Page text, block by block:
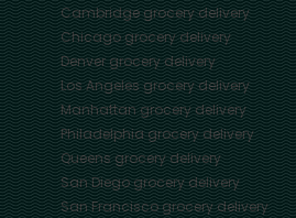
Cambridgegrocery delivery
Chicagogrocery delivery
Denvergrocery delivery
Los Angelesgrocery delivery
Manhattangrocery delivery
Philadelphiagrocery delivery
Queensgrocery delivery
San Diegogrocery delivery
San Franciscogrocery delivery